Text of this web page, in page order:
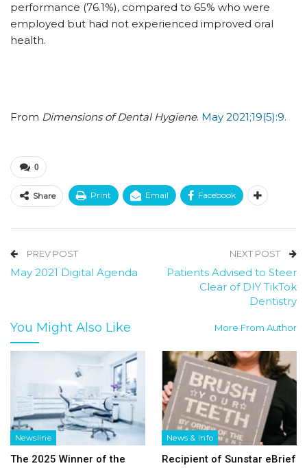
performance (76.1%), compared to 65% who were
employed but had not experienced improved oral
health.
From Dimensions of Dental Hygiene. May 2021;19(5):9.
0
Share Print Email Facebook
PREV POST
May 2021 Digital Agenda
NEXT POST
Patients Advised to Steer
Clear of DIY TikTok
Dentistry
You Might Also Like More From Author
Newsline
The 2025 Winner of the
News & Info
Recipient of Sunstar eBrief